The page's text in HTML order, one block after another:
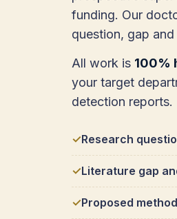
funding. Our
question, gap
All work is 100%
your target
detection reports.
Research
Literature gap
Proposed